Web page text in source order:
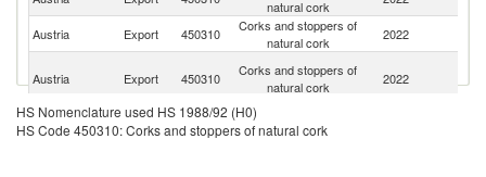
natural cork
Austria Export 450310
Corks and stoppers of
natural cork
2022
Austria Export 450310
Corks and stoppers of
natural cork
2022
Austria
Export 450310
Corks and stoppers of
natural cork
HS Nomenclature used HS 1988/92 (H0)
HS Code 450310: Corks and stoppers of natural cork